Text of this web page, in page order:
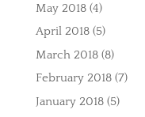
May 2018(4)
April 2018(5)
March 2018(8)
February 2018(7)
January 2018(5)